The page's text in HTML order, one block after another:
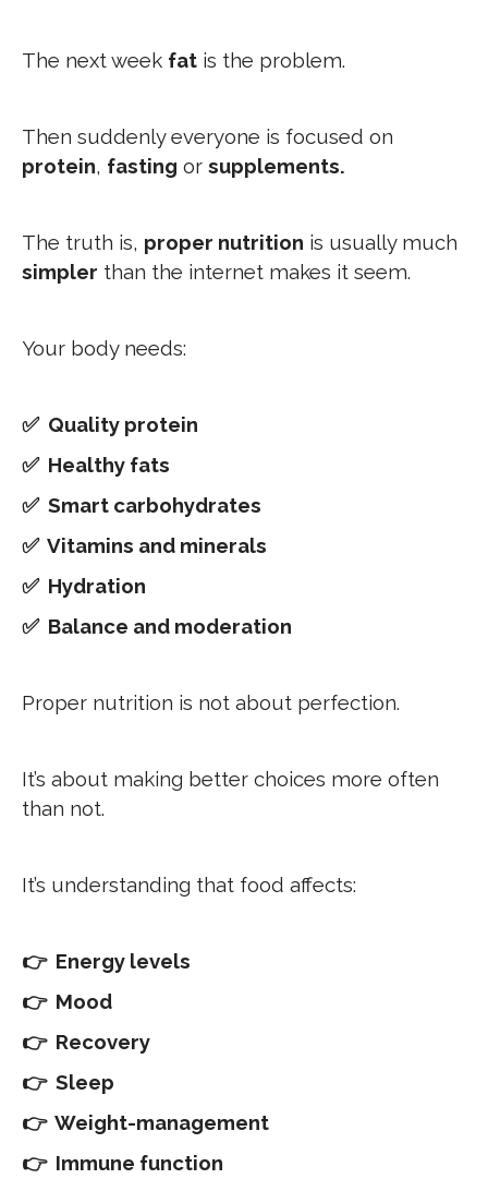
The next week fat is the problem.
Then suddenly everyone is focused on
protein, fasting or supplements.
The truth is, proper nutrition is usually much
simpler than the internet makes it seem.
Your body needs:
✅ Quality protein
✅ Healthy fats
✅ Smart carbohydrates
✅ Vitamins and minerals
✅ Hydration
✅ Balance and moderation
Proper nutrition is not about perfection.
It’s about making better choices more often
than not.
It’s understanding that food affects:
👉 Energy levels
👉 Mood
👉 Recovery
👉 Sleep
👉 Weight-management
👉 Immune function